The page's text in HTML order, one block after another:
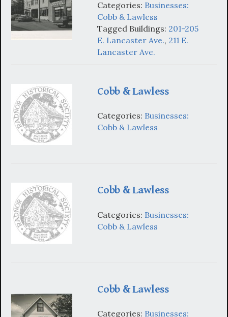
Categories: Businesses:
Cobb & Lawless
Tagged Buildings: 201-205
E. Lancaster Ave., 211 E.
Lancaster Ave.
Cobb & Lawless
Categories: Businesses:
Cobb & Lawless
Cobb & Lawless
Categories: Businesses:
Cobb & Lawless
Cobb & Lawless
Categories: Businesses: